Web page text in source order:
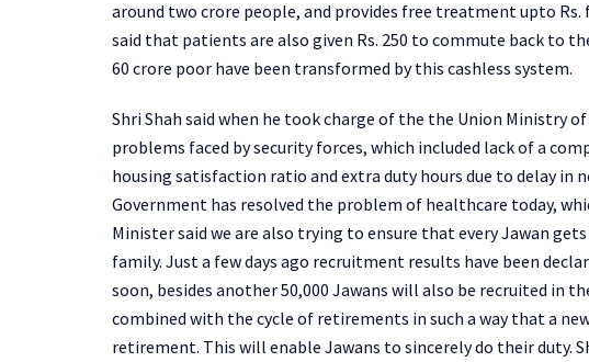
around two crore people, and provides free treatment upto Rs.
said that patients are also given Rs. 250 to commute back to
60 crore poor have been transformed by this cashless system.
Shri Shah said when he took charge of the the Union Ministry
problems faced by security forces, which included lack of a
housing satisfaction ratio and extra duty hours due to delay in
Government has resolved the problem of healthcare today,
Minister said we are also trying to ensure that every Jawan
family. Just a few days ago recruitment results have been
soon, besides another 50,000 Jawans will also be recruited in
combined with the cycle of retirements in such a way that a
retirement. This will enable Jawans to sincerely do their duty.